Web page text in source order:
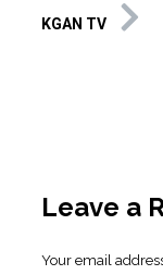
KGAN TV
Leave a
Your email